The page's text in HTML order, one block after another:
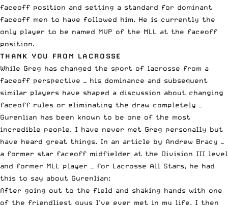
faceoff position and setting a standard for dominant
faceoff men to have followed him. He is currently the
only player to be named MVP of the MLL at the faceoff
position.
THANK YOU FROM LACROSSE
While Greg has changed the sport of lacrosse from a
faceoff perspective — his dominance and subsequent
similar players have shaped a discussion about changing
faceoff rules or eliminating the draw completely —
Gurenlian has been known to be one of the most
incredible people. I have never met Greg personally but
have heard great things. In an article by Andrew Bracy
a former star faceoff midfielder at the Division III level
and former MLL player — for Lacrosse All Stars, he had
this to say about Gurenlian:
After going out to the field and shaking hands with one
of the friendliest guys I’ve ever met in my life, I then